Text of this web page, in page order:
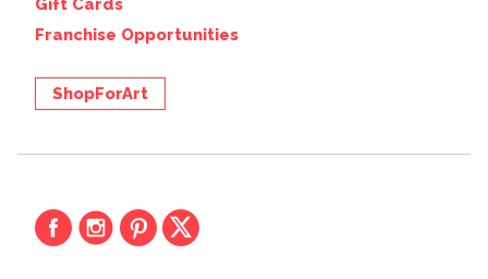
Gift Cards
Franchise Opportunities
ShopForArt